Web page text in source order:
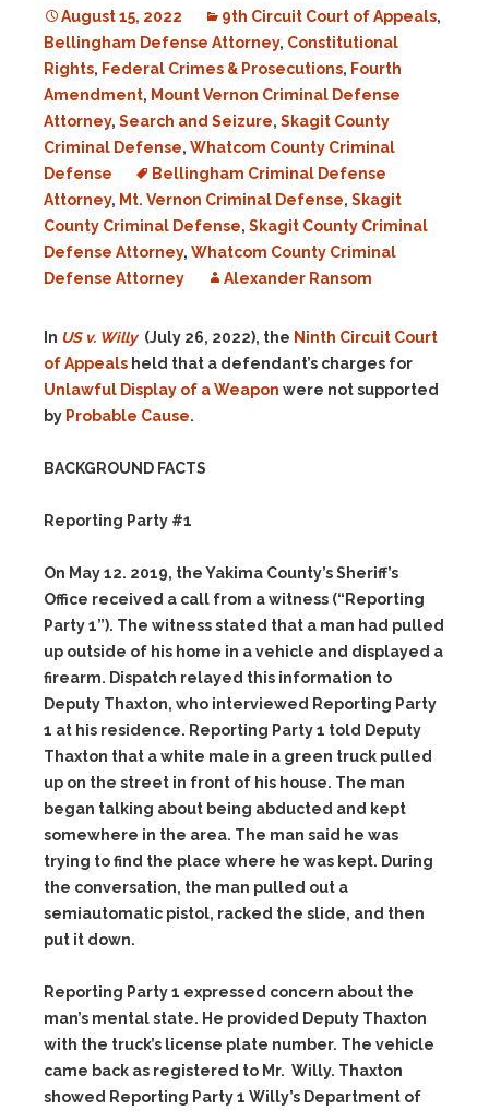
August 15, 2022 9th Circuit Court of Appeals,
Bellingham Defense Attorney, Constitutional
Rights, Federal Crimes & Prosecutions, Fourth
Amendment, Mount Vernon Criminal Defense
Attorney, Search and Seizure, Skagit County
Criminal Defense, Whatcom County Criminal
Defense
Bellingham Criminal Defense
Attorney, Mt. Vernon Criminal Defense, Skagit
County Criminal Defense, Skagit County Criminal
Defense Attorney, Whatcom County Criminal
Defense Attorney
Alexander Ransom
In US v. Willy (July 26, 2022), the Ninth Circuit Court
of Appeals held that a defendant’s charges for
Unlawful Display of a Weapon were not supported
by Probable Cause.
BACKGROUND FACTS
Reporting Party #1
On May 12. 2019, the Yakima County’s Sheriff’s
Office received a call from a witness (“Reporting
Party 1”). The witness stated that a man had pulled
up outside of his home in a vehicle and displayed a
firearm. Dispatch relayed this information to
Deputy Thaxton, who interviewed Reporting Party
1 at his residence. Reporting Party 1 told Deputy
Thaxton that a white male in a green truck pulled
up on the street in front of his house. The man
began talking about being abducted and kept
somewhere in the area. The man said he was
trying to find the place where he was kept. During
the conversation, the man pulled out a
semiautomatic pistol, racked the slide, and then
put it down.
Reporting Party 1 expressed concern about the
man’s mental state. He provided Deputy Thaxton
with the truck’s license plate number. The vehicle
came back as registered to Mr. Willy. Thaxton
showed Reporting Party 1 Willy’s Department of